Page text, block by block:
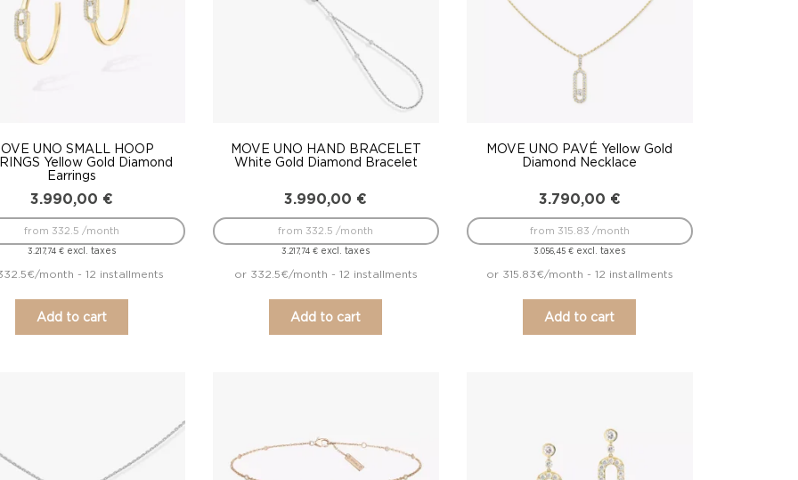
UNO SMALL HOOP
Yellow Gold Diamond
Earrings
3.990,00 €
3.217,74€ excl. taxes
from 332.5 /month
month - 12 installments
Add to cart
MOVE UNO HAND BRACELET
White Gold Diamond Bracelet
3.990,00 €
3.217,74€ excl. taxes
from 332.5 /month
or 332.5€/month - 12 installments
Add to cart
MOVE UNO PAVÉ Yellow Gold
Diamond Necklace
3.790,00 €
3.056,45€ excl. taxes
from 315.83 /month
or 315.83€/month - 12 installments
Add to cart